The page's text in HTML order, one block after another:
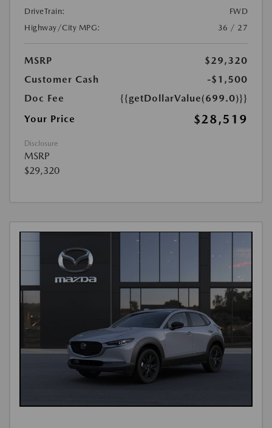
DriveTrain:
FWD
Highway/City MPG:
36 / 27
MSRP
$29,320
Customer Cash
-$1,500
Doc Fee
{{getDollarValue(699.0)}}
Your Price
$28,519
Disclosure
MSRP
$29,320